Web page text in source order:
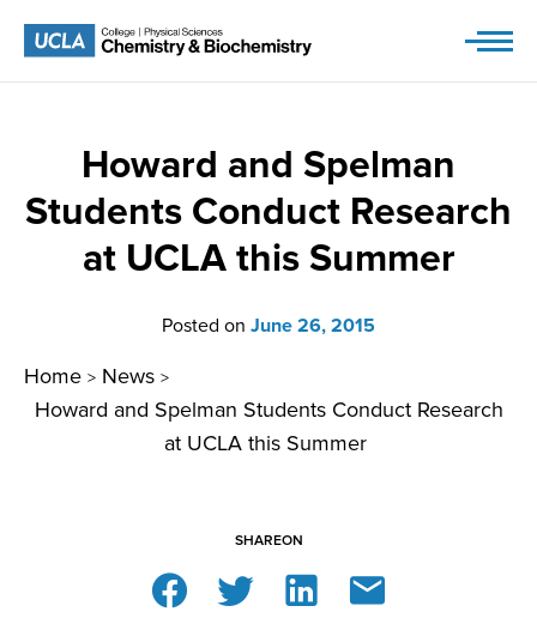
Howard and Spelman
Students Conduct Research
at UCLA this Summer
Posted on June 26, 2015
Home > News >
Howard and Spelman Students Conduct Research
at UCLA this Summer
SHAREON